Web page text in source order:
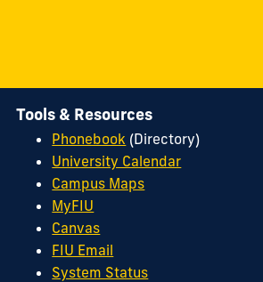
Tools & Resources
Phonebook (Directory)
University Calendar
Campus Maps
MyFIU
Canvas
FIU Email
System Status